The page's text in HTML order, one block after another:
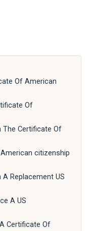
Of American
Of
The Certificate Of
citizenship
Replacement US
A US
Certificate Of